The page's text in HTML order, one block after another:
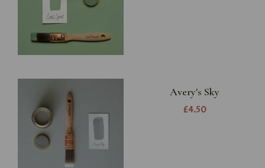
Avery's Sky
£4.50